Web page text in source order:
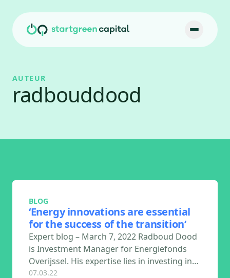
AUTEUR
radbouddood
BLOG
‘Energy innovations are essential
for the success of the transition’
Expert blog – March 7, 2022 Radboud Dood
is Investment Manager for Energiefonds
Overijssel. His expertise lies in investing in…
07.03.22